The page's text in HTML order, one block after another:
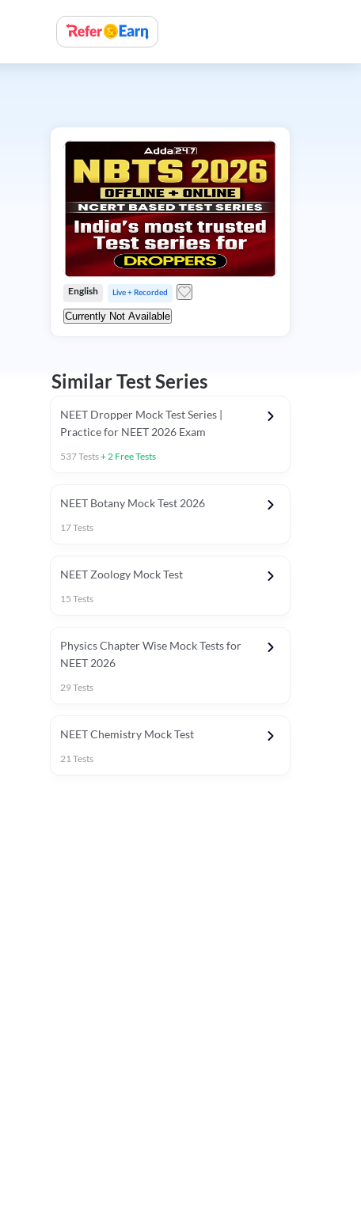
Special Session
English Live + Recorded
Currently Not Available
Similar Test Series
NEET Dropper Mock Test Series |
Practice for NEET 2026 Exam
537Tests+2 Free Tests
NEET Botany Mock Test 2026
17Tests
NEET Zoology Mock Test
15 Tests
Physics Chapter Wise Mock Tests for
NEET 2026
29Tests
NEET Chemistry Mock Test
21Tests